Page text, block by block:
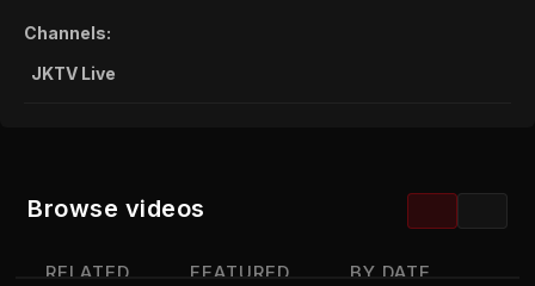
Channels:
JKTV Live
Browse videos
RELATED FEATURED BY DATE